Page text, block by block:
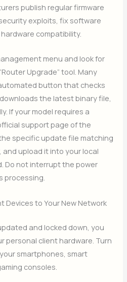
publish regular firmware
exploits, fix software
compatibility.
menu and look for
Upgrade” tool. Many
button that checks
the latest binary file,
If your model requires a
support page of the
specific update file matching
upload it into your local
Do not interrupt the power
processing.
Devices to Your New Network
and locked down, you
personal client hardware. Turn
smartphones, smart
consoles.